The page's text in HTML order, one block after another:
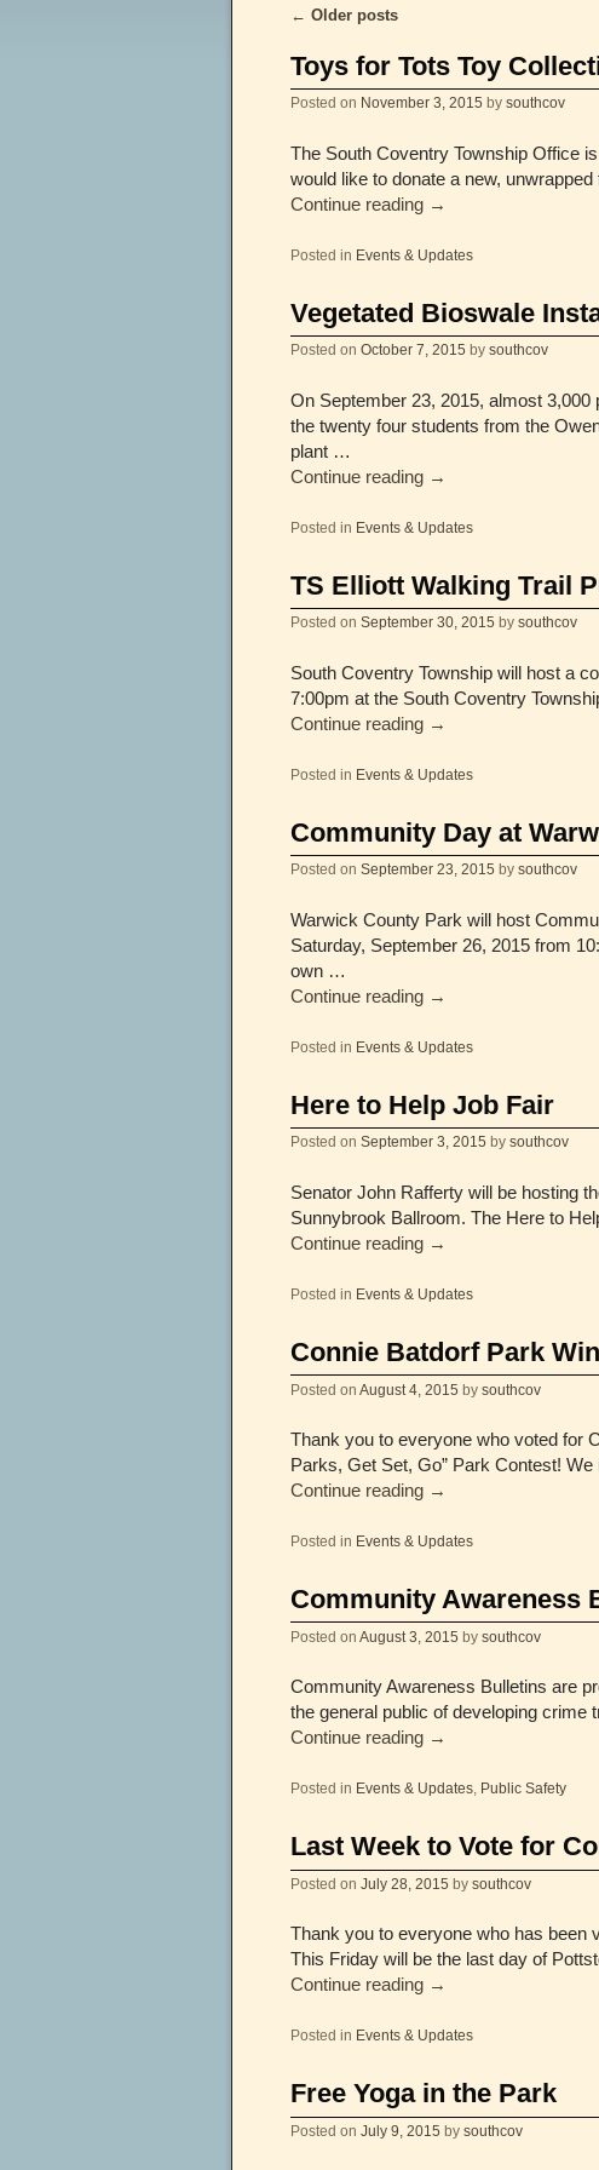
Post navigation
← Older posts
Toys for Tots Toy
Posted on November 3, 2015 by southcov
The South Coventry Township Office
would like to donate a new,
Continue reading →
Posted in Events & Updates
Vegetated Bioswale
Posted on October 7, 2015 by southcov
On September 23, 2015, almost
the twenty four students from the
plant …
Continue reading →
Posted in Events & Updates
TS Elliott Walking Trail
Posted on September 30, 2015 by southcov
South Coventry Township will host a
7:00pm at the South Coventry
Continue reading →
Posted in Events & Updates
Community Day at
Posted on September 23, 2015 by southcov
Warwick County Park will host
Saturday, September 26, 2015 from
own …
Continue reading →
Posted in Events & Updates
Here to Help Job Fair
Posted on September 3, 2015 by southcov
Senator John Rafferty will be hosting
Sunnybrook Ballroom. The Here to
Continue reading →
Posted in Events & Updates
Connie Batdorf Park
Posted on August 4, 2015 by southcov
Thank you to everyone who voted for
Parks, Get Set, Go” Park Contest!
Continue reading →
Posted in Events & Updates
Community Awareness
Posted on August 3, 2015 by southcov
Community Awareness Bulletins are
the general public of developing
Continue reading →
Posted in Events & Updates, Public Safety
Last Week to Vote for
Posted on July 28, 2015 by southcov
Thank you to everyone who has been
This Friday will be the last day of
Continue reading →
Posted in Events & Updates
Free Yoga in the Park
Posted on July 9, 2015 by southcov